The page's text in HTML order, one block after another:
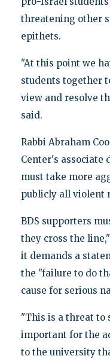
threatening other
epithets.
"At this point we
students together
view and resolve
said.
Rabbi Abraham
Center's associate
must take more
publicly all violent
BDS supporters
they cross the
it demands a
the "failure to do
cause for serious
"This is a threat to
important for the
to the university